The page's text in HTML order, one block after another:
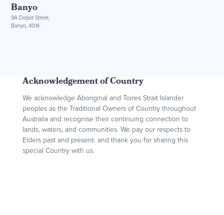
Banyo
9A Depot Street,
Banyo, 4014.
Acknowledgement of Country
We acknowledge Aboriginal and Torres Strait Islander
peoples as the Traditional Owners of Country throughout
Australia and recognise their continuing connection to
lands, waters, and communities. We pay our respects to
Elders past and present. and thank you for sharing this
special Country with us.